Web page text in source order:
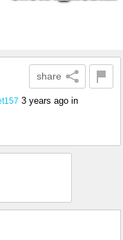
share
3 years ago in